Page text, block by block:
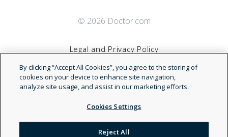
© 2026 Doctor.com
Legal and Privacy Policy
Terms of Service
Accessibility Statement
NDN
By clicking “Accept All Cookies”, you agree to the storing of
cookies on your device to enhance site navigation,
analyze site usage, and assist in our marketing efforts.
Cookies Settings
Reject All